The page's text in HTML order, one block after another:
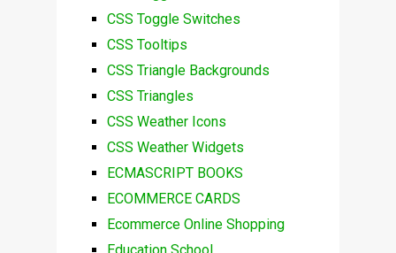
CSS Toggle Switches
CSS Tooltips
CSS Triangle Backgrounds
CSS Triangles
CSS Weather Icons
CSS Weather Widgets
ECMASCRIPT BOOKS
ECOMMERCE CARDS
Ecommerce Online Shopping